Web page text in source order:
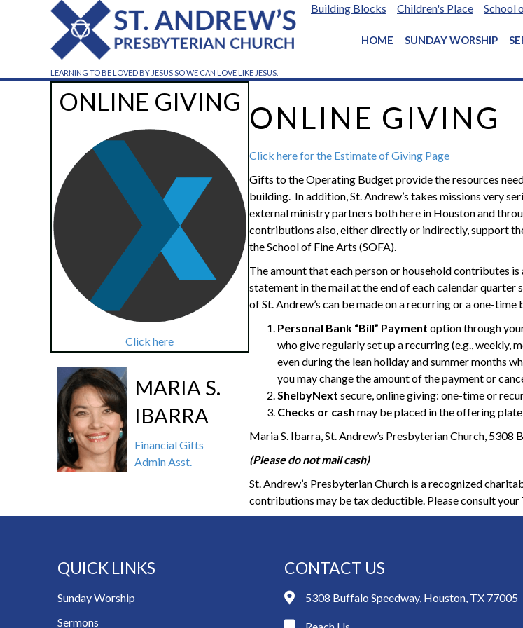
LEARNING TO BE LOVED BY JESUS SO WE CAN LOVE LIKE JESUS.
Building Blocks Children's Place School
HOME SUNDAY WORSHIP
ONLINE GIVING
Click here
MARIA S.
IBARRA
Financial Gifts
Admin Asst.
ONLINE GIVING
Click here for the Estimate of Giving Page
Gifts to the Operating Budget provide the resources
building. In addition, St. Andrew’s takes missions very
external ministry partners both here in Houston and
contributions also, either directly or indirectly, support
the School of Fine Arts (SOFA).
The amount that each person or household contributes
statement in the mail at the end of each calendar
of St. Andrew’s can be made on a recurring or a one-
Personal Bank “Bill” Payment option through
who give regularly set up a recurring (e.g., weekly,
even during the lean holiday and summer months
you may change the amount of the payment or
ShelbyNext secure, online giving: one-time or
Checks or cash may be placed in the offering
Maria S. Ibarra, St. Andrew’s Presbyterian Church,
(Please do not mail cash)
St. Andrew’s Presbyterian Church is a recognized
contributions may be tax deductible. Please consult
QUICK LINKS
Sunday Worship
Sermons
CONTACT US
5308 Buffalo Speedway, Houston, TX 77005